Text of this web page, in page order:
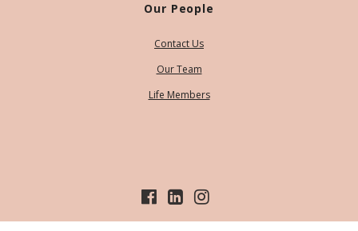
Our People
Contact Us
Our Team
Life Members